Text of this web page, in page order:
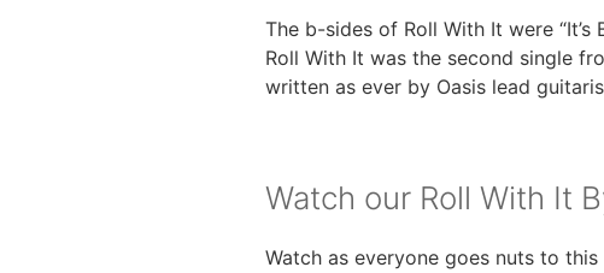
The b-sides of Roll With It were “It’s
Roll With It was the second single
written as ever by Oasis lead
Watch our Roll With It
Watch as everyone goes nuts to